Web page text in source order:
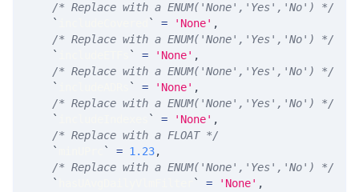
/* Replace with a ENUM('None','Yes','No') */
`
` = 'None' ,
/* Replace with a ENUM('None','Yes','No') */
`
` = 'None' ,
/* Replace with a ENUM('None','Yes','No') */
`
` = 'None' ,
/* Replace with a ENUM('None','Yes','No') */
`
` = 'None' ,
/* Replace with a FLOAT */
`
` = 1.23,
/* Replace with a ENUM('None','Yes','No') */
`
` = 'None' ,